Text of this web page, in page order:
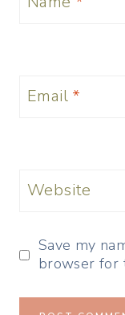
Email *
Website
Save my
browser for